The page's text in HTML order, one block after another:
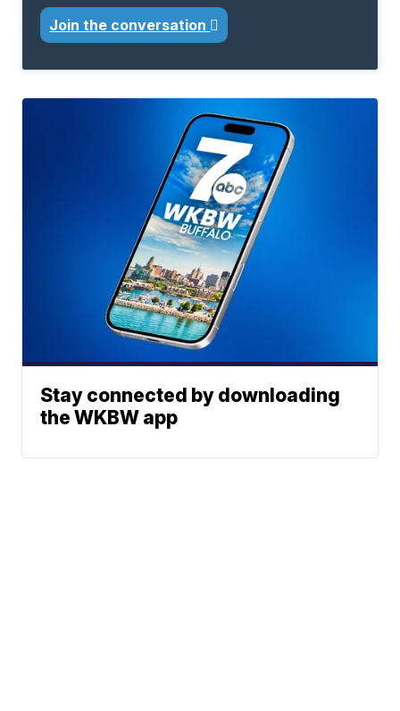
Join the conversation
Stay connected by downloading
the WKBW app